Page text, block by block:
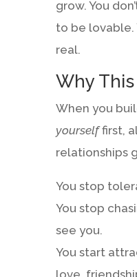
grow. You
to be lovable.
real.
Why
When you
yourselffirst,
relationships
You stop
You stop
see you.
You start